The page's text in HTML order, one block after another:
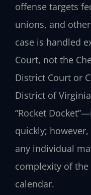
offense targets
unions, and
case is handled
Court, not the
District Court or
District of
“Rocket
quickly;
any individual
complexity of the
calendar.